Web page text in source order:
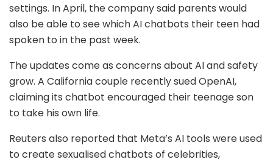
settings. In April, the company said parents would
also be able to see which AI chatbots their teen had
spoken to in the past week.
The updates come as concerns about AI and safety
grow. A California couple recently sued OpenAI,
claiming its chatbot encouraged their teenage son
to take his own life.
Reuters also reported that Meta’s AI tools were used
to create sexualised chatbots of celebrities,